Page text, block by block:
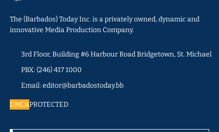
The (Barbados) Today Inc. is a privately owned, dynamic and
innovative Media Production Company.
3rd Floor, Building #6 Harbour Road Bridgetown, St. Michael
PBX: (246) 417 1000
Email: editor@barbadostoday.bb
DMCAPROTECTED